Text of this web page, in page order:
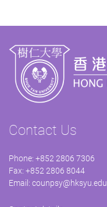
Contact Us
Phone: +852 2806 7306
Fax: +852 2806 8044
Email: counpsy@hksyu.edu